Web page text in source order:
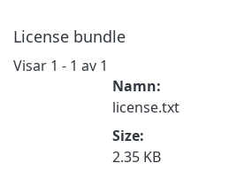
License bundle
Visar 1 - 1 av 1
Namn:
license.txt
Size:
2.35 KB